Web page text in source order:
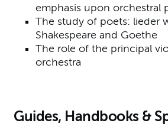
emphasis upon orchestral
The study of poets: lieder
Shakespeare and Goethe
The role of the principal
orchestra
Guides, Handbooks &